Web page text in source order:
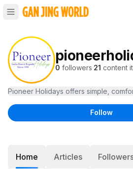
0 followers·21 content
Pioneer Holidays offers simple,
Follow
Home Articles